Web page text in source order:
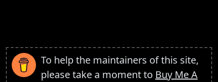
To help the maintainers of this site,
please take a moment to Buy Me A